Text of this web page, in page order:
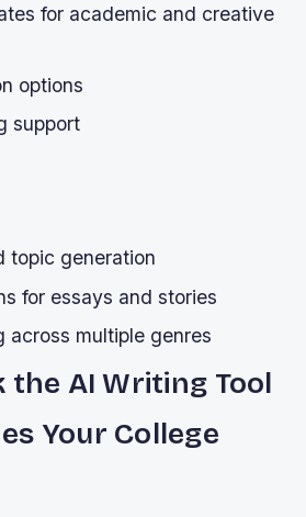
for academic and creative
options
support
topic generation
for essays and stories
across multiple genres
the AI Writing Tool
Your College